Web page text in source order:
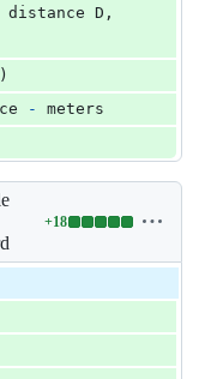
distance D
)
-
meters
+18
Lines
additions
0
deletions